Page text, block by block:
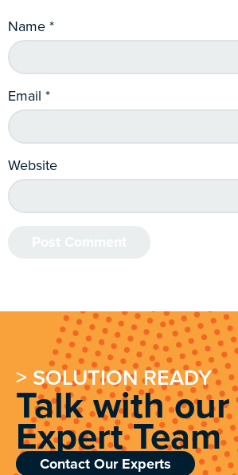
Name*
Email *
Website
> SOLUTION READY
Talk with our
Expert Team
Contact Our Experts